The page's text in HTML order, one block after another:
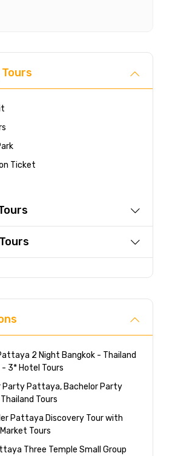
Ticket
2 Night Bangkok - Thailand
- 3* Hotel Tours
Party Pattaya, Bachelor Party
Tours
Pattaya Discovery Tour with
Tours
Three Temple Small Group